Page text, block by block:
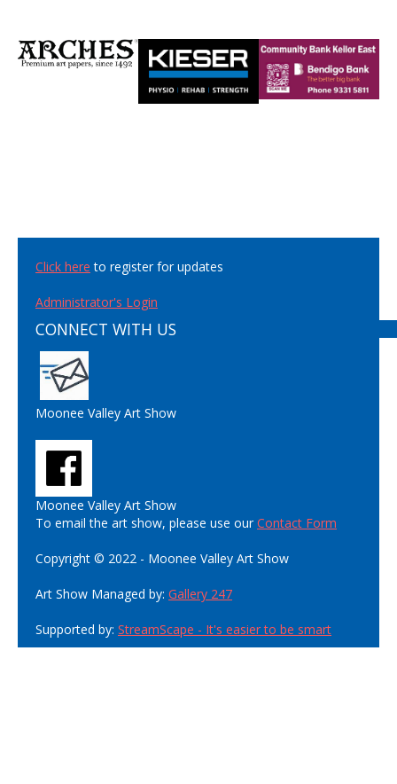
Click here to register for updates
Administrator's Login
CONNECT WITH US
Moonee Valley Art Show
Moonee Valley Art Show
To email the art show, please use ourContact Form
Copyright © 2022 - Moonee Valley Art Show
Art Show Managed by: Gallery 247
Supported by: StreamScape - It's easier to be smart